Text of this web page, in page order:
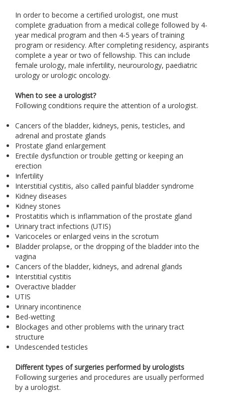
In order to become a certified urologist, one must
complete graduation from a medical college followed by 4-
year medical program and then 4-5 years of training
program or residency. After completing residency, aspirants
complete a year or two of fellowship. This can include
female urology, male infertility, neurourology, paediatric
urology or urologic oncology.
When to see a urologist?
Following conditions require the attention of a urologist.
Cancers of the bladder, kidneys, penis, testicles, and
adrenal and prostate glands
Prostate gland enlargement
Erectile dysfunction or trouble getting or keeping an
erection
Infertility
Interstitial cystitis, also called painful bladder syndrome
Kidney diseases
Kidney stones
Prostatitis which is inflammation of the prostate gland
Urinary tract infections (UTIS)
Varicoceles or enlarged veins in the scrotum
Bladder prolapse, or the dropping of the bladder into the
vagina
Cancers of the bladder, kidneys, and adrenal glands
Interstitial cystitis
Overactive bladder
UTIS
Urinary incontinence
Bed-wetting
Blockages and other problems with the urinary tract
structure
Undescended testicles
Different types of surgeries performed by urologists
Following surgeries and procedures are usually performed
by a urologist.